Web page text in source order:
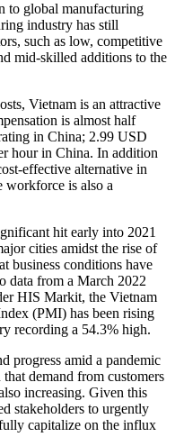
to global manufacturing
industry has still
such as low, competitive
mid-skilled additions to the
Vietnam is an attractive
is almost half
in China; 2.99 USD
hour in China. In addition
effective alternative in
workforce is also a
hit early into 2021
cities amidst the rise of
business conditions have
data from a March 2022
HIS Markit, the Vietnam
(PMI) has been rising
recording a 54.3% high.
progress amid a pandemic
demand from customers
increasing. Given this
stakeholders to urgently
capitalize on the influx